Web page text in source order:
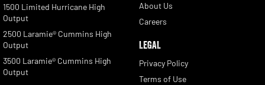
1500 Limited Hurricane High
Output
2500 Laramie® Cummins High
Output
3500 Laramie® Cummins High
Output
About Us
Careers
LEGAL
Privacy Policy
Terms of Use